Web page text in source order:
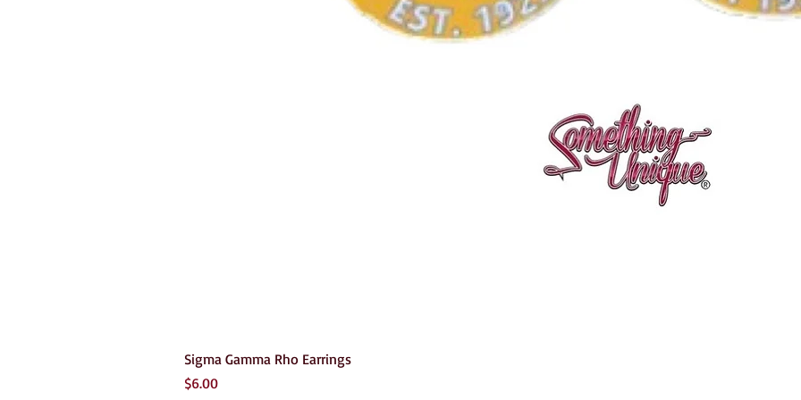
Sigma Gamma Rho Earrings
Price
$6.00